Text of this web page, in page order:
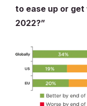
to ease up or
2022?”